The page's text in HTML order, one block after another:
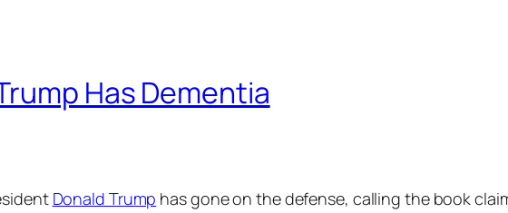
Has Dementia
Donald Trump has gone on the defense, calling the book